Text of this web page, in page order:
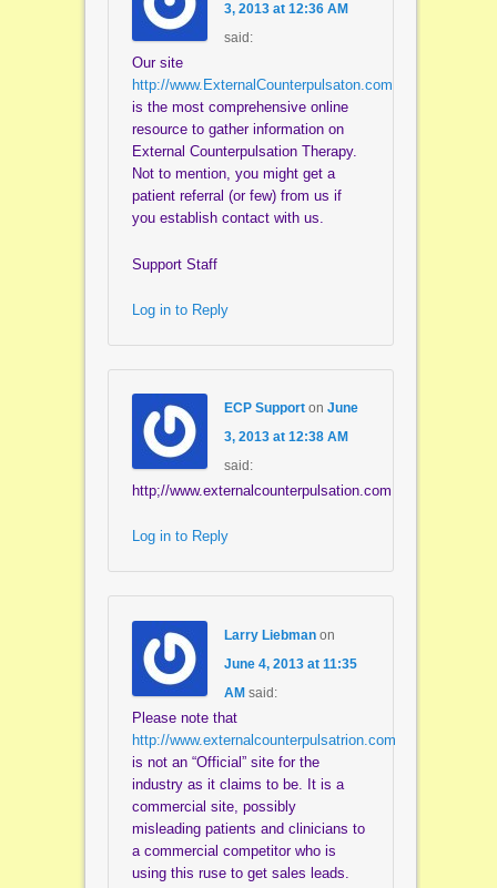
3, 2013 at 12:36 AM
said:
Our site
http://www.ExternalCounterpulsaton.com
is the most comprehensive online
resource to gather information on
External Counterpulsation Therapy.
Not to mention, you might get a
patient referral (or few) from us if
you establish contact with us.
Support Staff
Log in to Reply
ECP Supporton June
3, 2013 at 12:38 AM
said:
http;//www.externalcounterpulsation.com
Log in to Reply
Larry Liebmanon
June 4, 2013 at 11:35
AM said:
Please note that
http://www.externalcounterpulsatrion.com
is not an “Official” site for the
industry as it claims to be. It is a
commercial site, possibly
misleading patients and clinicians to
a commercial competitor who is
using this ruse to get sales leads.